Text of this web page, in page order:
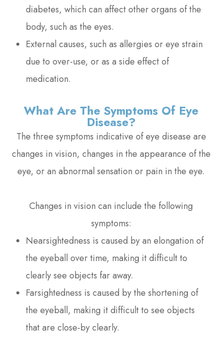
diabetes, which can affect other organs of the
body, such as the eyes.
External causes, such as allergies or eye strain
due to over-use, or as a side effect of
medication.
What Are The Symptoms Of Eye
Disease?
The three symptoms indicative of eye disease are
changes in vision, changes in the appearance of the
eye, or an abnormal sensation or pain in the eye.
Changes in vision can include the following
symptoms:
Nearsightedness is caused by an elongation of
the eyeball over time, making it difficult to
clearly see objects far away.
Farsightedness is caused by the shortening of
the eyeball, making it difficult to see objects
that are close-by clearly.